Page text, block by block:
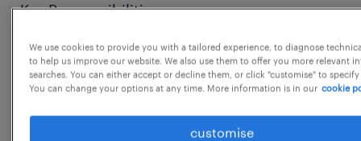
Key Responsibilities:
1. Strategic AI & Tech Leadership
health trends and brief the Chairman
We use cookies to provide you with a tailored experience, to diagnose
to help us improve our website. We also use them to offer you more relevant
searches. You can either accept or decline them, or click "customise" to
You can change your options at any time. More information is in our cookie
customise